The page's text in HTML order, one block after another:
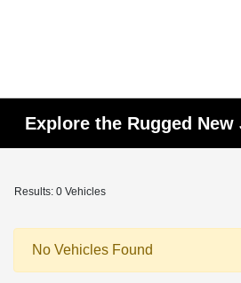
Explore the Rugged
Results: 0 Vehicles
No Vehicles Found